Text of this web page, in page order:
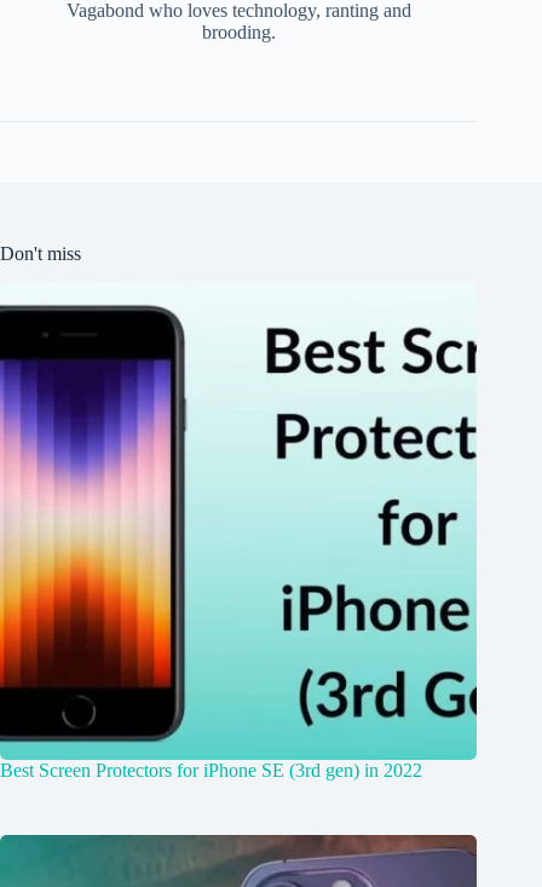
Vagabond who loves technology, ranting and
brooding.
Don't miss
Best Screen Protectors for iPhone SE (3rd gen) in 2022